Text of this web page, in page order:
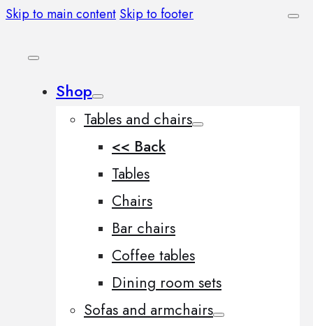
Skip to main content Skip to footer
Shop
Tables and chairs
<< Back
Tables
Chairs
Bar chairs
Coffee tables
Dining room sets
Sofas and armchairs